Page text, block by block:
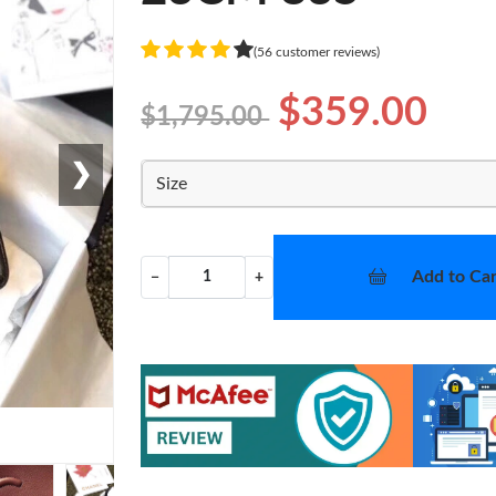
❯
(56 customer reviews)
$1,795.00 $359.00
Size
− + Add to